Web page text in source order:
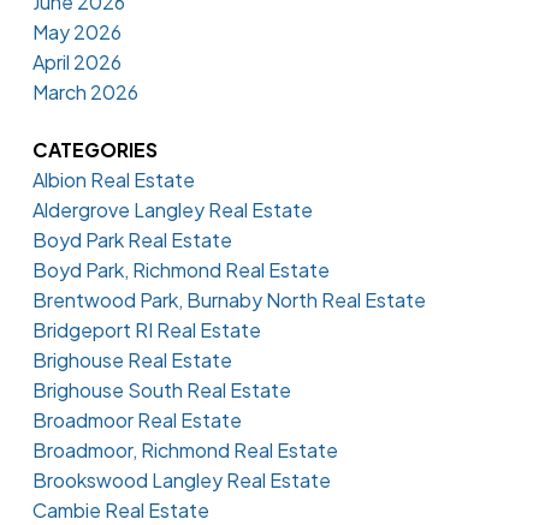
May 2026
April 2026
March 2026
CATEGORIES
Albion Real Estate
Aldergrove Langley Real Estate
Boyd Park Real Estate
Boyd Park, Richmond Real Estate
Brentwood Park, Burnaby North Real Estate
Bridgeport RI Real Estate
Brighouse Real Estate
Brighouse South Real Estate
Broadmoor Real Estate
Broadmoor, Richmond Real Estate
Brookswood Langley Real Estate
Cambie Real Estate